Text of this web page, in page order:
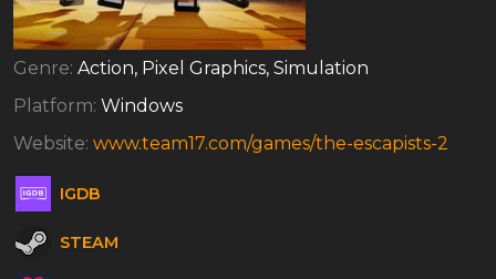
Genre: Action, Pixel Graphics, Simulation
Platform: Windows
Website: www.team17.com/games/the-escapists-2
IGDB
STEAM